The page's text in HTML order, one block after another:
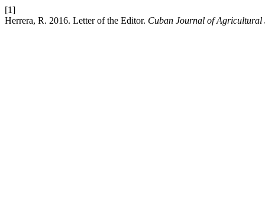
[1]
Herrera, R. 2016. Letter of the Editor. Cuban Journal of Agricultural